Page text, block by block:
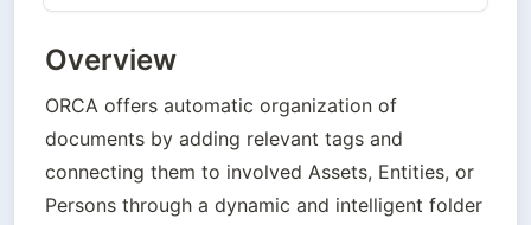
Overview
ORCA offers automatic organization of
documents by adding relevant tags and
connecting them to involved Assets, Entities, or
Persons through a dynamic and intelligent folder